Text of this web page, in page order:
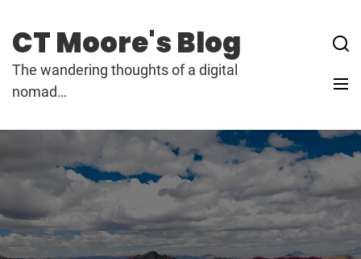
content
CT Moore's Blog
The wandering thoughts of a digital
nomad…